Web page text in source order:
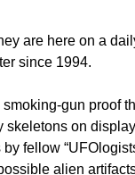
are here on a
since 1994.
smoking-gun proof
on
fellow
alien